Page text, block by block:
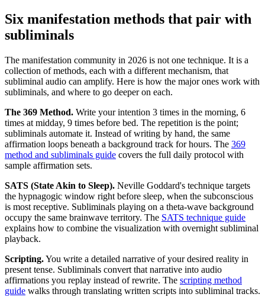
Six manifestation methods that pair with
subliminals
The manifestation community in 2026 is not one technique. It is a
collection of methods, each with a different mechanism, that
subliminal audio can amplify. Here is how the major ones work with
subliminals, and where to go deeper on each.
The 369 Method. Write your intention 3 times in the morning, 6
times at midday, 9 times before bed. The repetition is the point;
subliminals automate it. Instead of writing by hand, the same
affirmation loops beneath a background track for hours. The 369
method and subliminals guide covers the full daily protocol with
sample affirmation sets.
SATS (State Akin to Sleep). Neville Goddard's technique targets
the hypnagogic window right before sleep, when the subconscious
is most receptive. Subliminals playing on a theta-wave background
occupy the same brainwave territory. The SATS technique guide
explains how to combine the visualization with overnight subliminal
playback.
Scripting.You write a detailed narrative of your desired reality in
present tense. Subliminals convert that narrative into audio
affirmations you replay instead of rewrite. The scripting method
guide walks through translating written scripts into subliminal tracks.